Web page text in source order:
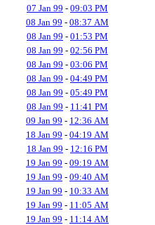
07 Jan 99 - 09:03 PM
08 Jan 99 - 08:37 AM
08 Jan 99 - 01:53 PM
08 Jan 99 - 02:56 PM
08 Jan 99 - 03:06 PM
08 Jan 99 - 04:49 PM
08 Jan 99 - 05:49 PM
08 Jan 99 - 11:41 PM
09 Jan 99 - 12:36 AM
18 Jan 99 - 04:19 AM
18 Jan 99 - 12:16 PM
19 Jan 99 - 09:19 AM
19 Jan 99 - 09:40 AM
19 Jan 99 - 10:33 AM
19 Jan 99 - 11:05 AM
19 Jan 99 - 11:14 AM